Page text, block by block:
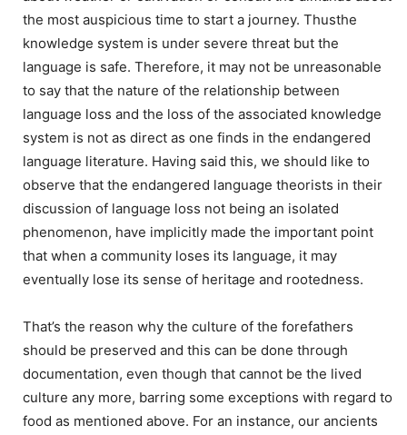
the most auspicious time to start a journey. Thusthe
knowledge system is under severe threat but the
language is safe. Therefore, it may not be unreasonable
to say that the nature of the relationship between
language loss and the loss of the associated knowledge
system is not as direct as one finds in the endangered
language literature. Having said this, we should like to
observe that the endangered language theorists in their
discussion of language loss not being an isolated
phenomenon, have implicitly made the important point
that when a community loses its language, it may
eventually lose its sense of heritage and rootedness.
That’s the reason why the culture of the forefathers
should be preserved and this can be done through
documentation, even though that cannot be the lived
culture any more, barring some exceptions with regard to
food as mentioned above. For an instance, our ancients